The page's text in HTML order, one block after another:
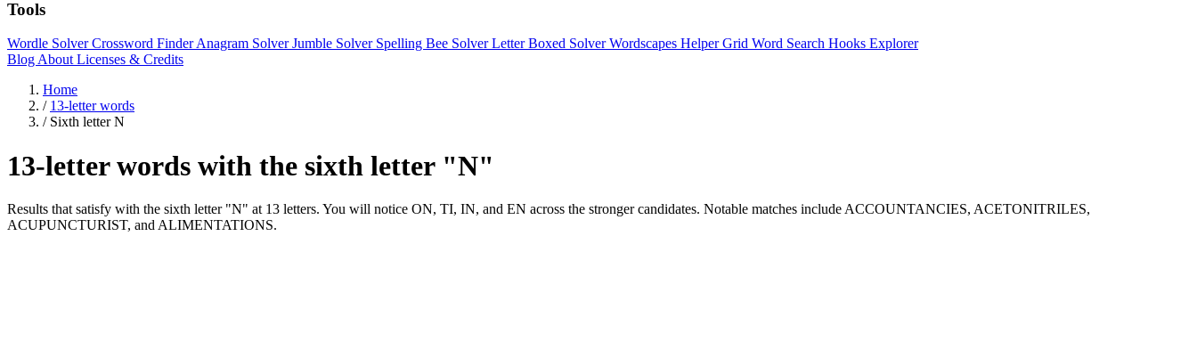
Tools
Wordle SolverCrossword FinderAnagram SolverJumble Solver Spelling Bee SolverLetter Boxed SolverWordscapes HelperGrid Word Search Hooks Explorer
Blog About Licenses & Credits
Home
/ 13-letter words
/ Sixth letter N
13-letter words with the sixth letter "N"
Results that satisfy with the sixth letter "N" at 13 letters. You will notice ON, TI, IN, and EN across the stronger candidates. Notable matches include ACCOUNTANCIES, ACETONITRILES,
ACUPUNCTURIST, and ALIMENTATIONS.